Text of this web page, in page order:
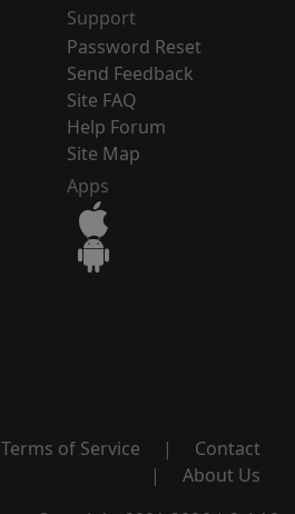
Support
Password Reset
Send Feedback
Site FAQ
Help Forum
Site Map
Apps
Terms of Service |
Contact
|
About Us